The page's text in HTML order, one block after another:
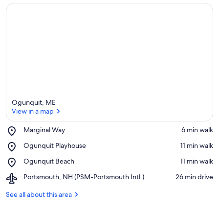
Ogunquit, ME
View in a map
Marginal Way
Place,
Way
‪6 min walk‬
Ogunquit Playhouse
Place,
Playhouse
‪11 min walk‬
Ogunquit Beach
Place,
Beach
‪11 min walk‬
Portsmouth, NH (PSM-Portsmouth Intl.)
Airport,
NH
‪26 min drive‬
See all about this area